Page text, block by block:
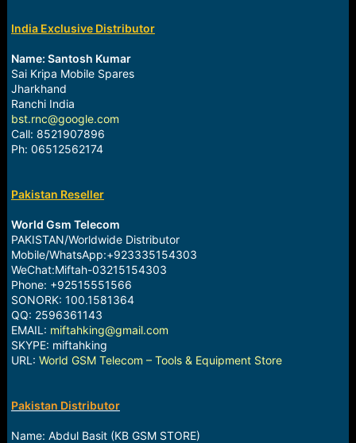
India Exclusive Distributor
Name: Santosh Kumar
Sai Kripa Mobile Spares
Jharkhand
Ranchi India
bst.rnc@google.com
Call: 8521907896
Ph: 06512562174
Pakistan Reseller
World Gsm Telecom
PAKISTAN/Worldwide Distributor
Mobile/WhatsApp:+923335154303
WeChat:Miftah-03215154303
Phone: +92515551566
SONORK: 100.1581364
QQ: 2596361143
EMAIL: miftahking@gmail.com
SKYPE: miftahking
URL: World GSM Telecom – Tools & Equipment Store
Pakistan Distributor
Name: Abdul Basit (KB GSM STORE)